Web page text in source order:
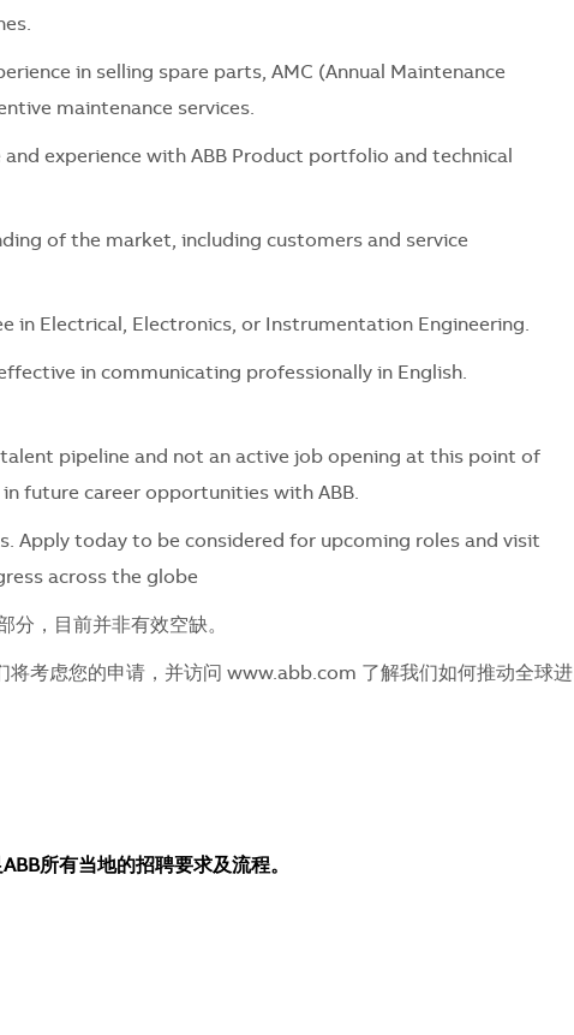
in selling spare parts, AMC (Annual Maintenance
maintenance services.
experience with ABB Product portfolio and technical
of the market, including customers and service
in Electrical, Electronics, or Instrumentation Engineering.
in communicating professionally in English.
pipeline and not an active job opening at this point of
future career opportunities with ABB.
Apply today to be considered for upcoming roles and visit
across the globe
分，目前并非有效空缺。
将考虑您的申请，并访问 www.abb.com 了解我们如何推动全球进
所有当地的招聘要求及流程。